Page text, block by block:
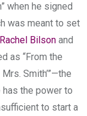
when he signed
was meant to set
Rachel Bilson and
as “From the
Smith’”—the
the power to
to start a